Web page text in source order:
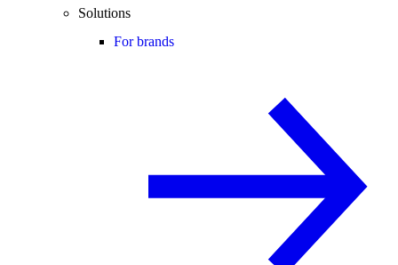
Solutions
For brands